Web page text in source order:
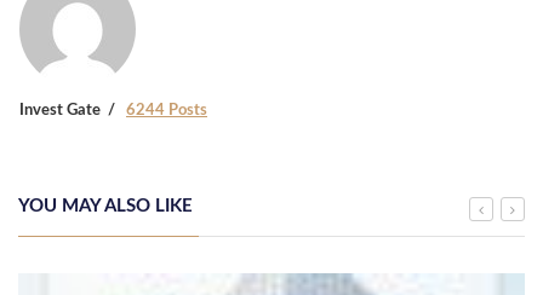
Invest Gate 6244 Posts
YOU MAY ALSO LIKE